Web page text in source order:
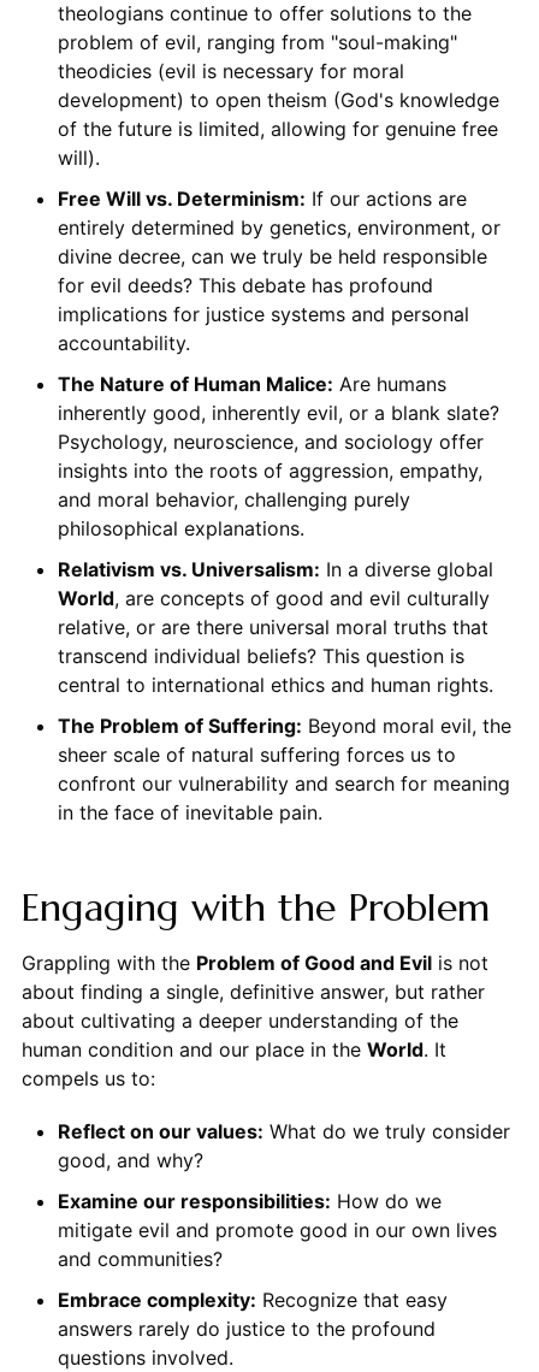
theologians continue to offer solutions to the
problem of evil, ranging from "soul-making"
theodicies (evil is necessary for moral
development) to open theism (God's knowledge
of the future is limited, allowing for genuine free
will).
Free Will vs. Determinism: If our actions are
entirely determined by genetics, environment, or
divine decree, can we truly be held responsible
for evil deeds? This debate has profound
implications for justice systems and personal
accountability.
The Nature of Human Malice: Are humans
inherently good, inherently evil, or a blank slate?
Psychology, neuroscience, and sociology offer
insights into the roots of aggression, empathy,
and moral behavior, challenging purely
philosophical explanations.
Relativism vs. Universalism: In a diverse global
World, are concepts of good and evil culturally
relative, or are there universal moral truths that
transcend individual beliefs? This question is
central to international ethics and human rights.
The Problem of Suffering: Beyond moral evil, the
sheer scale of natural suffering forces us to
confront our vulnerability and search for meaning
in the face of inevitable pain.
Engaging with the Problem
Grappling with the Problem of Good and Evilis not
about finding a single, definitive answer, but rather
about cultivating a deeper understanding of the
human condition and our place in the World. It
compels us to:
Reflect on our values: What do we truly consider
good, and why?
Examine our responsibilities: How do we
mitigate evil and promote good in our own lives
and communities?
Embrace complexity: Recognize that easy
answers rarely do justice to the profound
questions involved.